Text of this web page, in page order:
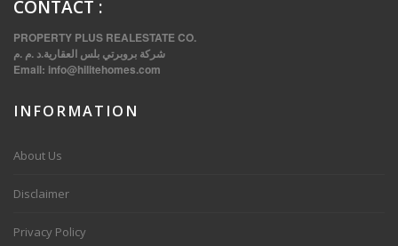
CONTACT :
PROPERTY PLUS REALESTATE CO.
شركة بروبرتي بلس العقارية.د .م .م
Email: info@hilitehomes.com
INFORMATION
About Us
Disclaimer
Privacy Policy